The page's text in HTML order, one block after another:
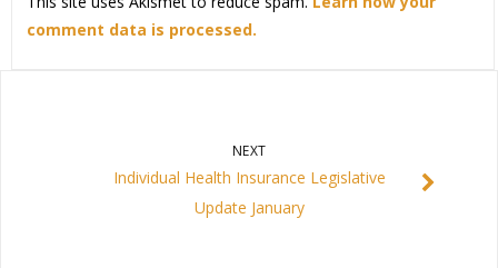
comment data is processed.
NEXT
Individual Health Insurance Legislative
Update January